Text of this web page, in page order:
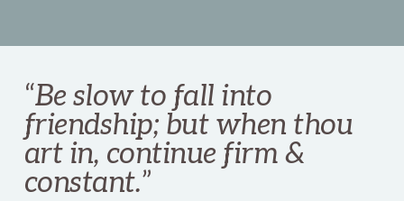
“Be slow to fall into
friendship; but when thou
art in, continue firm &
constant.”